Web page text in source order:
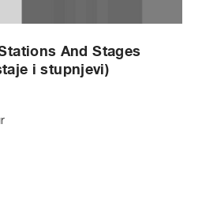
And Stages
i stupnjevi)